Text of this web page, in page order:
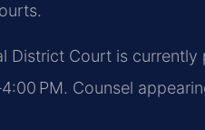
District Court is
PM. Counsel